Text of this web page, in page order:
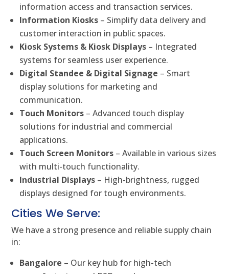
information access and transaction services.
Information Kiosks – Simplify data delivery and
customer interaction in public spaces.
Kiosk Systems & Kiosk Displays – Integrated
systems for seamless user experience.
Digital Standee & Digital Signage – Smart
display solutions for marketing and
communication.
Touch Monitors – Advanced touch display
solutions for industrial and commercial
applications.
Touch Screen Monitors – Available in various sizes
with multi-touch functionality.
Industrial Displays – High-brightness, rugged
displays designed for tough environments.
Cities We Serve:
We have a strong presence and reliable supply chain
in:
Bangalore – Our key hub for high-tech